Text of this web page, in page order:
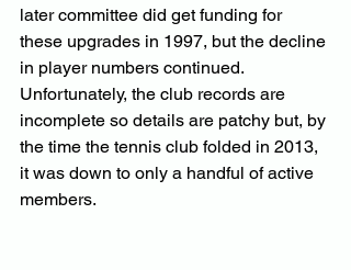
later committee did get funding for
these upgrades in 1997, but the decline
in player numbers continued.
Unfortunately, the club records are
incomplete so details are patchy but, by
the time the tennis club folded in 2013,
it was down to only a handful of active
members.